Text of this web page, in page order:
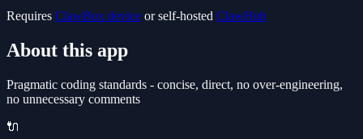
Requires ClawBox device or self-hosted ClawHub
About this app
Pragmatic coding standards - concise, direct, no over-engineering,
no unnecessary comments
🔌